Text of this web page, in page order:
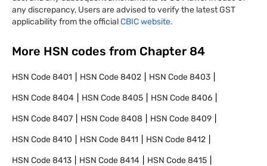
any discrepancy, Users are advised to verify the latest GST
applicability from the officialCBIC website.
More HSN codes from Chapter 84
HSN Code8401 HSN Code8402 HSN Code8403
HSN Code8404 HSN Code8405 HSN Code8406
HSN Code8407 HSN Code8408 HSN Code8409
HSN Code8410 HSN Code8411 HSN Code8412
HSN Code8413 HSN Code8414 HSN Code8415